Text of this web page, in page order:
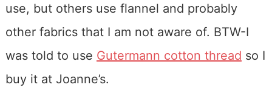
use, but others use flannel and probably
other fabrics that I am not aware of. BTW-I
was told to use Gutermann cotton thread so I
buy it at Joanne’s.